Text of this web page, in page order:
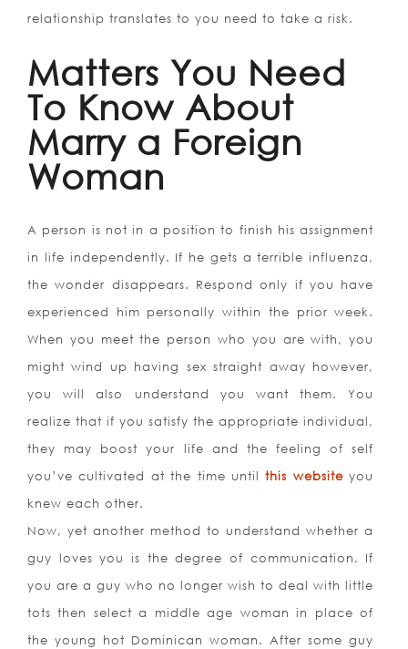
relationship translates to you need to take a risk.
Matters You Need
To Know About
Marry a Foreign
Woman
A person is not in a position to finish his assignment
in life independently. If he gets a terrible influenza,
the wonder disappears. Respond only if you have
experienced him personally within the prior week.
When you meet the person who you are with, you
might wind up having sex straight away however,
you will also understand you want them. You
realize that if you satisfy the appropriate individual,
they may boost your life and the feeling of self
you’ve cultivated at the time untilthis websiteyou
knew each other.
Now, yet another method to understand whether a
guy loves you is the degree of communication. If
you are a guy who no longer wish to deal with little
tots then select a middle age woman in place of
the young hot Dominican woman. After some guy